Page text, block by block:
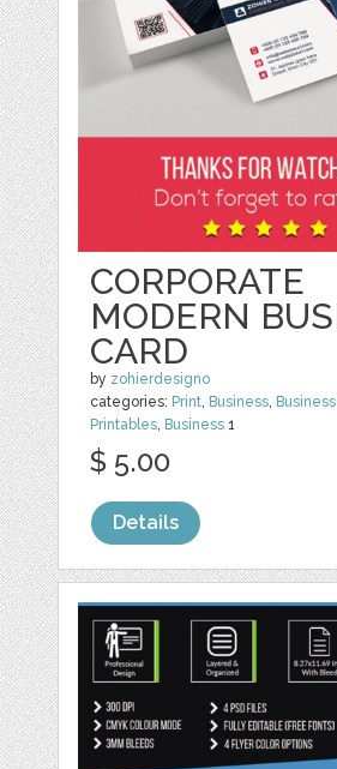
CORPORATE
MODERN
CARD
by zohierdesigno
categories: Print, Business,
Printables, Business 1
$ 5.00
Details